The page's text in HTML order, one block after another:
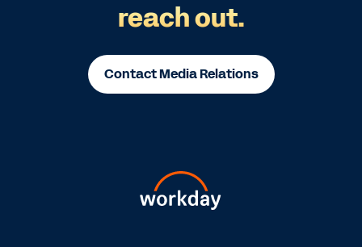
reach out.
Contact Media Relations